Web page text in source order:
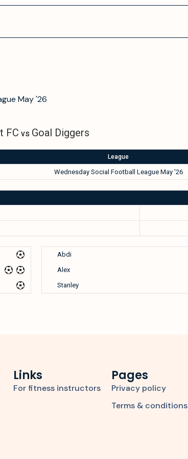
May '26
FC vs Goal Diggers
League
Wednesday Social Football League May '26
Abdi
Alex
Stanley
Links
For fitness instructors
Pages
Privacy policy
Terms & conditions